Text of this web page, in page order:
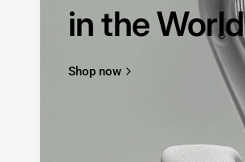
in the World
Shop now